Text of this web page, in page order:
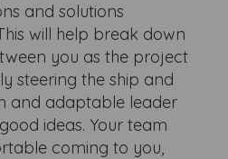
and solutions
will help break down
you as the project
steering the ship and
and adaptable leader
ideas. Your team
coming to you,